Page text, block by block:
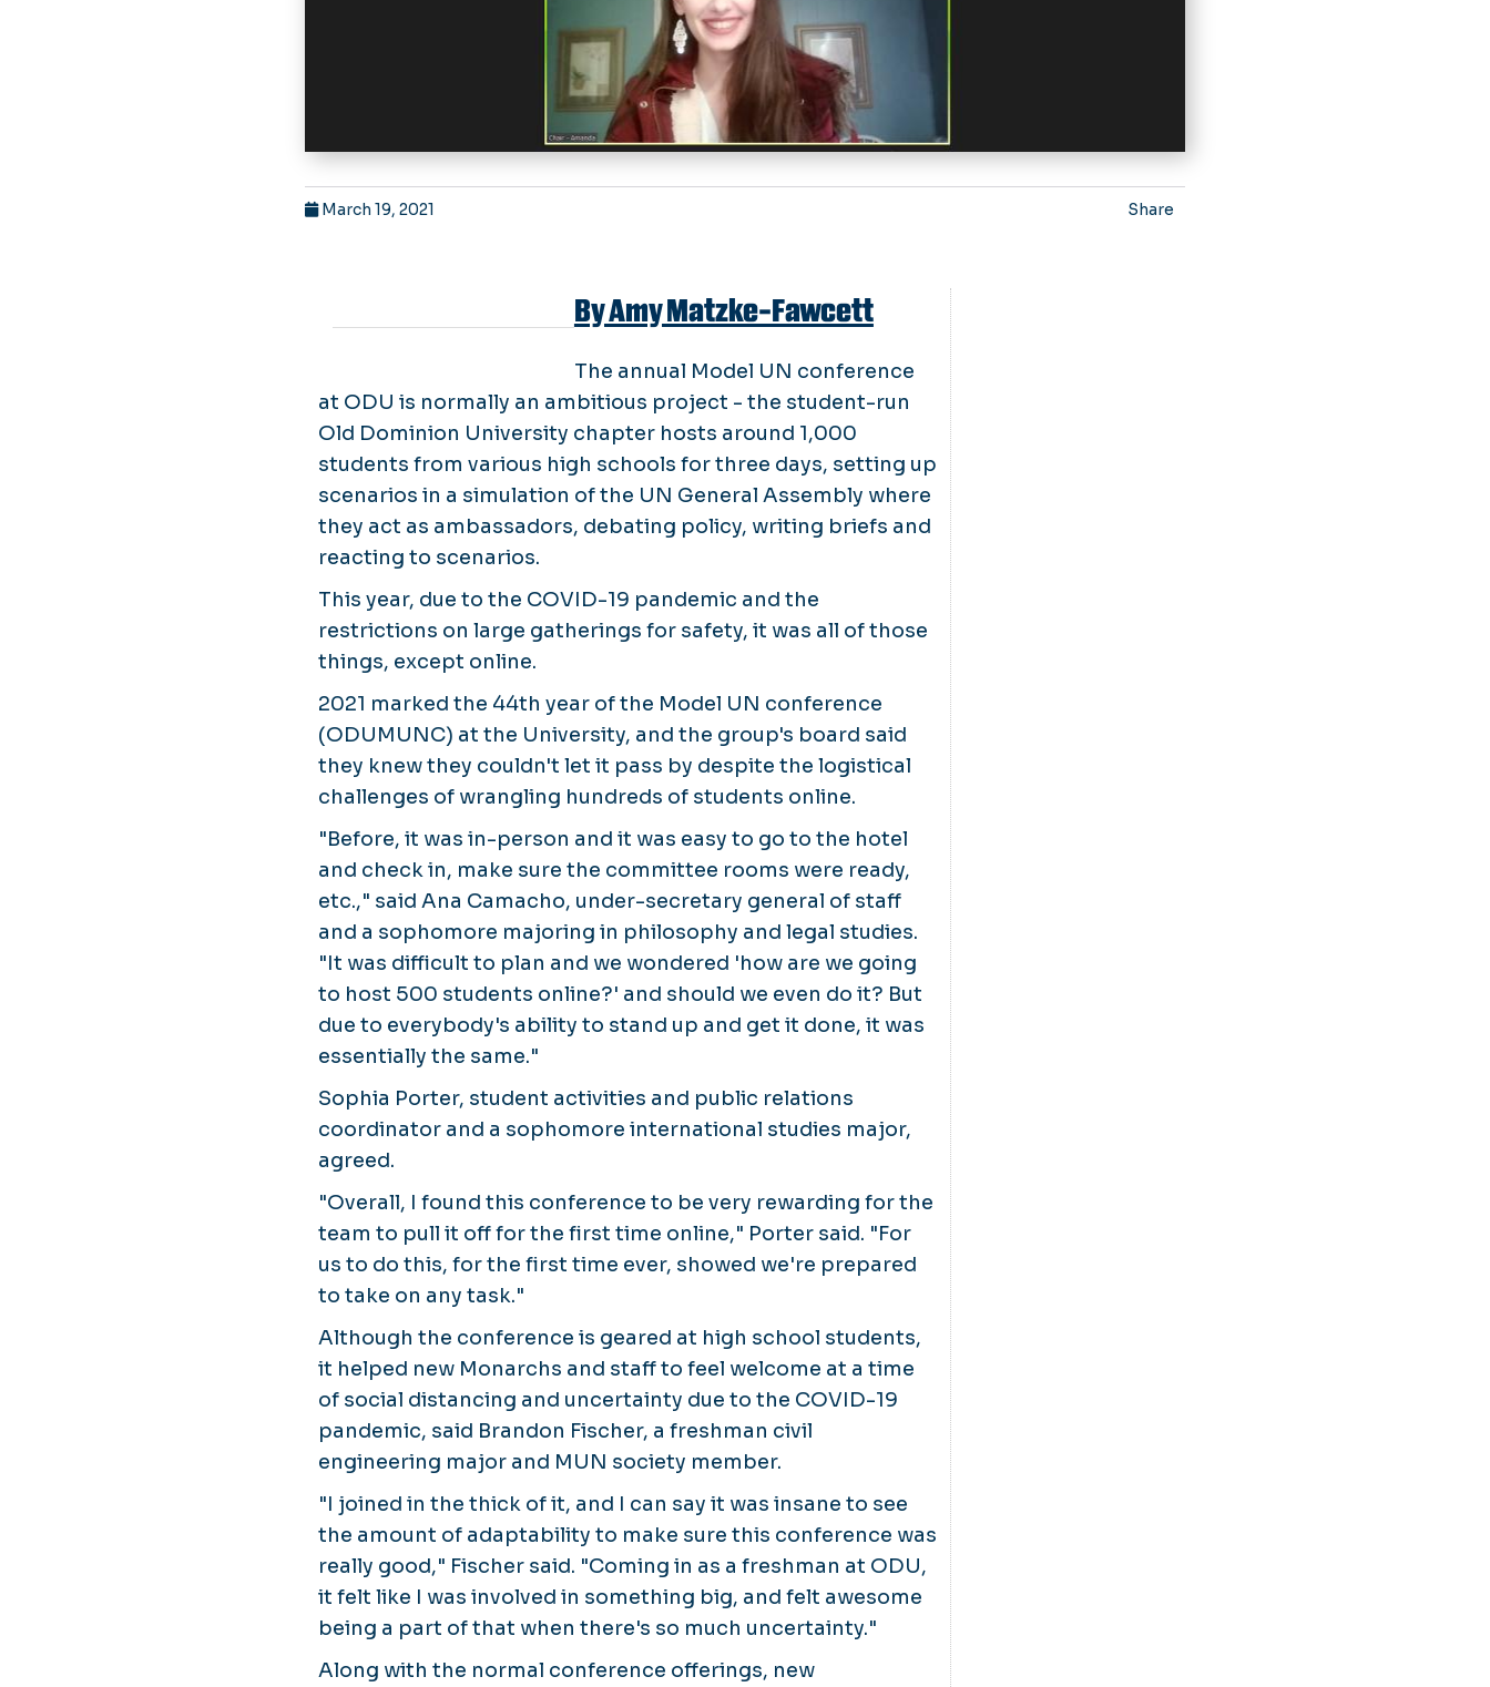
March 19, 2021 Share
By Amy Matzke-Fawcett
The annual Model UN conference
at ODU is normally an ambitious project ­- the student-run
Old Dominion University chapter hosts around 1,000
students from various high schools for three days, setting up
scenarios in a simulation of the UN General Assembly where
they act as ambassadors, debating policy, writing briefs and
reacting to scenarios.
This year, due to the COVID-19 pandemic and the
restrictions on large gatherings for safety, it was all of those
things, except online.
2021 marked the 44th year of the Model UN conference
(ODUMUNC) at the University, and the group's board said
they knew they couldn't let it pass by despite the logistical
challenges of wrangling hundreds of students online.
"Before, it was in-person and it was easy to go to the hotel
and check in, make sure the committee rooms were ready,
etc.," said Ana Camacho, under-secretary general of staff
and a sophomore majoring in philosophy and legal studies.
"It was difficult to plan and we wondered 'how are we going
to host 500 students online?' and should we even do it? But
due to everybody's ability to stand up and get it done, it was
essentially the same."
Sophia Porter, student activities and public relations
coordinator and a sophomore international studies major,
agreed.
"Overall, I found this conference to be very rewarding for the
team to pull it off for the first time online," Porter said. "For
us to do this, for the first time ever, showed we're prepared
to take on any task."
Although the conference is geared at high school students,
it helped new Monarchs and staff to feel welcome at a time
of social distancing and uncertainty due to the COVID-19
pandemic, said Brandon Fischer, a freshman civil
engineering major and MUN society member.
"I joined in the thick of it, and I can say it was insane to see
the amount of adaptability to make sure this conference was
really good," Fischer said. "Coming in as a freshman at ODU,
it felt like I was involved in something big, and felt awesome
being a part of that when there's so much uncertainty."
Along with the normal conference offerings, new